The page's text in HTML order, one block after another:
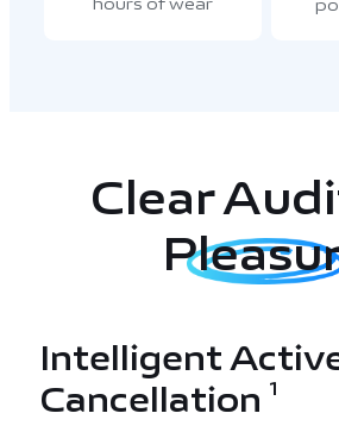
Clear
Intelligent
Cancellation 1